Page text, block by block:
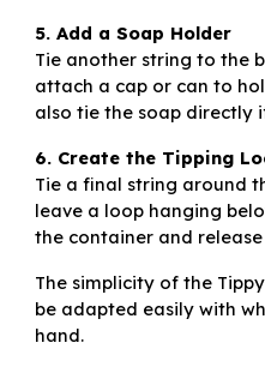
5. Add a Soap Holder
Tie another string to the
attach a cap or can to
also tie the soap directly
6. Create the Tipping
Tie a final string around
leave a loop hanging
the container and
The simplicity of the
be adapted easily with
hand.